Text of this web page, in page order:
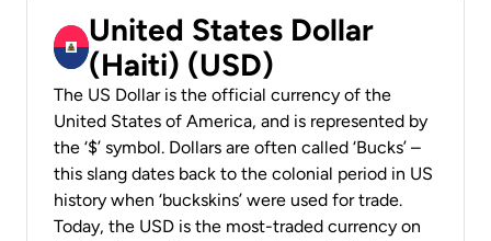
United States Dollar
(Haiti) (USD)
The US Dollar is the official currency of the
United States of America, and is represented by
the ‘$’ symbol. Dollars are often called ‘Bucks’ –
this slang dates back to the colonial period in US
history when ‘buckskins’ were used for trade.
Today, the USD is the most-traded currency on